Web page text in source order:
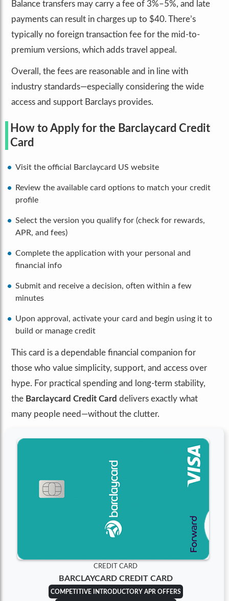
Balance transfers may carry a fee of 3%–5%, and late
payments can result in charges up to $40. There’s
typically no foreign transaction fee for the mid-to-
premium versions, which adds travel appeal.
Overall, the fees are reasonable and in line with
industry standards—especially considering the wide
access and support Barclays provides.
How to Apply for the Barclaycard Credit
Card
Visit the official Barclaycard US website
Review the available card options to match your credit
profile
Select the version you qualify for (check for rewards,
APR, and fees)
Complete the application with your personal and
financial info
Submit and receive a decision, often within a few
minutes
Upon approval, activate your card and begin using it to
build or manage credit
This card is a dependable financial companion for
those who value simplicity, support, and access over
hype. For practical spending and long-term stability,
the Barclaycard Credit Card delivers exactly what
many people need—without the clutter.
CREDIT CARD
BARCLAYCARD CREDIT CARD
COMPETITIVE INTRODUCTORY APR OFFERS